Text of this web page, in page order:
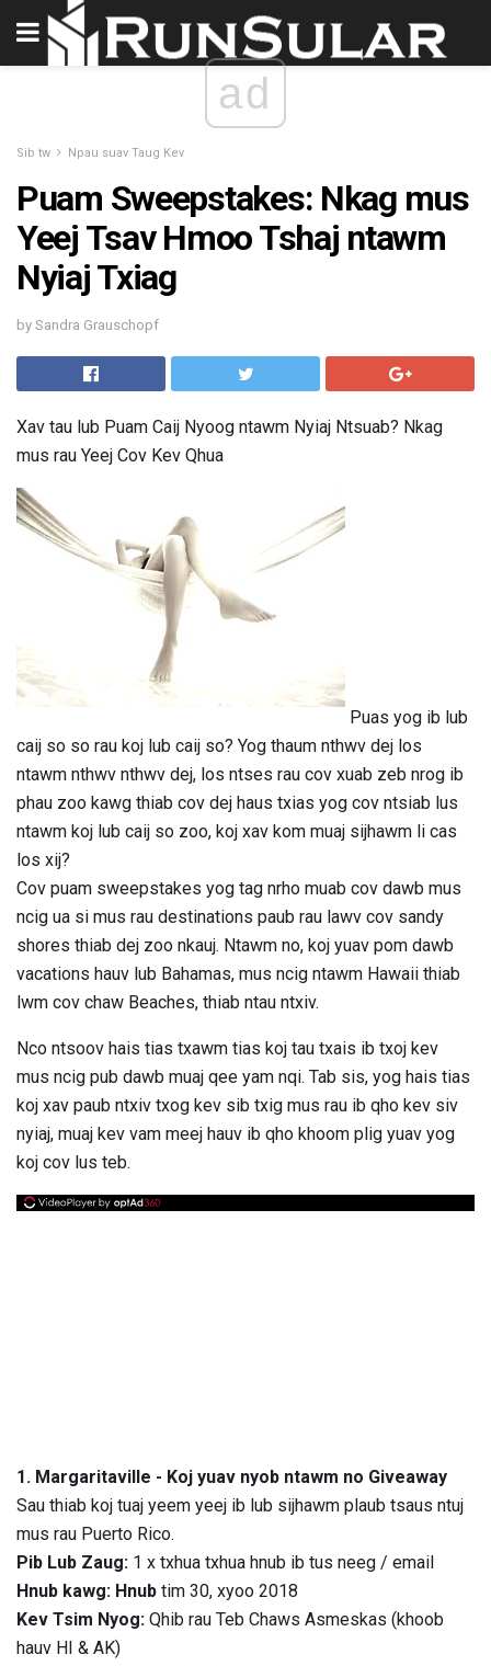
ad
Sib tw Npau suav Taug Kev
Puam Sweepstakes: Nkag mus
Yeej Tsav Hmoo Tshaj ntawm
Nyiaj Txiag
by Sandra Grauschopf
Xav tau lub Puam Caij Nyoog ntawm Nyiaj Ntsuab? Nkag
mus rau Yeej Cov Kev Qhua
Puas yog ib lub
caij so so rau koj lub caij so? Yog thaum nthwv dej los
ntawm nthwv nthwv dej, los ntses rau cov xuab zeb nrog ib
phau zoo kawg thiab cov dej haus txias yog cov ntsiab lus
ntawm koj lub caij so zoo, koj xav kom muaj sijhawm li cas
los xij?
Cov puam sweepstakes yog tag nrho muab cov dawb mus
ncig ua si mus rau destinations paub rau lawv cov sandy
shores thiab dej zoo nkauj. Ntawm no, koj yuav pom dawb
vacations hauv lub Bahamas, mus ncig ntawm Hawaii thiab
lwm cov chaw Beaches, thiab ntau ntxiv.
Nco ntsoov hais tias txawm tias koj tau txais ib txoj kev
mus ncig pub dawb muaj qee yam nqi. Tab sis, yog hais tias
koj xav paub ntxiv txog kev sib txig mus rau ib qho kev siv
nyiaj, muaj kev vam meej hauv ib qho khoom plig yuav yog
koj cov lus teb.
1. Margaritaville - Koj yuav nyob ntawm no Giveaway
Sau thiab koj tuaj yeem yeej ib lub sijhawm plaub tsaus ntuj
mus rau Puerto Rico.
Pib Lub Zaug: 1 x txhua txhua hnub ib tus neeg / email
Hnub kawg: Hnub tim 30, xyoo 2018
Kev Tsim Nyog: Qhib rau Teb Chaws Asmeskas (khoob
hauv HI & AK)